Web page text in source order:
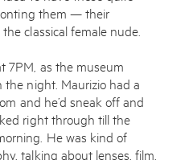
them — their
classical female nude.
7PM, as the museum
night. Maurizio had a
and he’d sneak off and
right through till the
He was kind of
talking about lenses, film,